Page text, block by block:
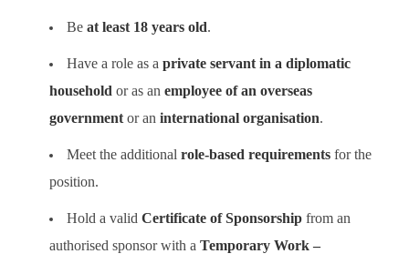
Be at least 18 years old.
Have a role as a private servant in a diplomatic
household or as anemployee of an overseas
government or aninternational organisation.
Meet the additional role-based requirementsfor the
position.
Hold a valid Certificate of Sponsorshipfrom an
authorised sponsor with aTemporary Work –